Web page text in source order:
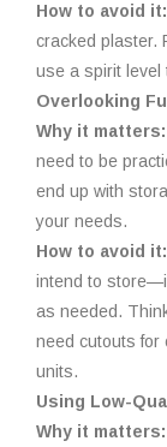
How to avoid it:
cracked plaster.
use a spirit level
Overlooking
Why it matters:
need to be
end up with
your needs.
How to avoid it:
intend to
as needed.
need cutouts for
units.
Using Low-
Why it matters: